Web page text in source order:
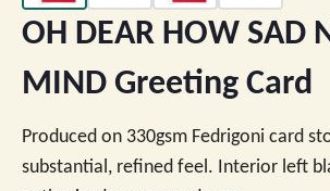
OH DEAR HOW SAD
MIND Greeting Card
Produced on 330gsm Fedrigoni card
substantial, refined feel. Interior left